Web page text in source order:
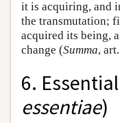
it is acquiring, and
the transmutation;
acquired its being,
change (Summa,
6.
essentiae)